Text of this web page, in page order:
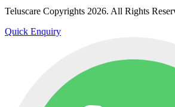
Teluscare Copyrights 2026. All Rights
Quick Enquiry